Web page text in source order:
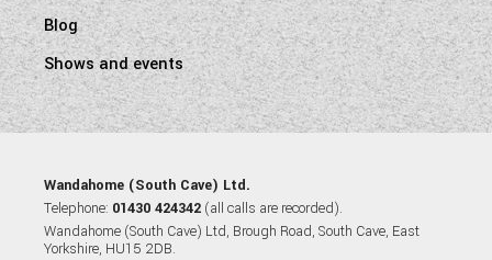
Blog
Shows and events
Wandahome (South Cave) Ltd.
Telephone: 01430 424342 (all calls are recorded).
Wandahome (South Cave) Ltd, Brough Road, South Cave, East
Yorkshire, HU15 2DB.